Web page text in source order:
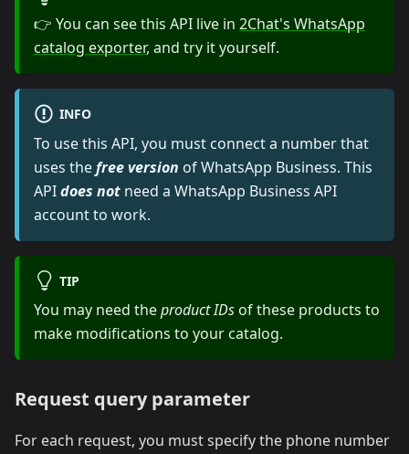
👉 You can see this API live in 2Chat's WhatsApp
catalog exporter, and try it yourself.
INFO
To use this API, you must connect a number that
uses thefree version of WhatsApp Business. This
APIdoes not need a WhatsApp Business API
account to work.
TIP
You may need theproduct IDsof these products to
make modifications to your catalog.
Request query parameter
For each request, you must specify the phone number